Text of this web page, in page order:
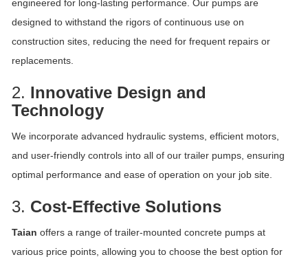
engineered for long-lasting performance. Our pumps are
designed to withstand the rigors of continuous use on
construction sites, reducing the need for frequent repairs or
replacements.
2. Innovative Design and
Technology
We incorporate advanced hydraulic systems, efficient motors,
and user-friendly controls into all of our trailer pumps, ensuring
optimal performance and ease of operation on your job site.
3. Cost-Effective Solutions
Taian offers a range of trailer-mounted concrete pumps at
various price points, allowing you to choose the best option for